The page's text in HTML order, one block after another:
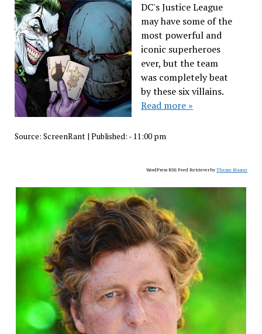
DC's Justice League
may have some of the
most powerful and
iconic superheroes
ever, but the team
was completely beat
by these six villains.
Read more »
Source: ScreenRant| Published: - 11:00 pm
WordPress RSS Feed Retriever byTheme Mason